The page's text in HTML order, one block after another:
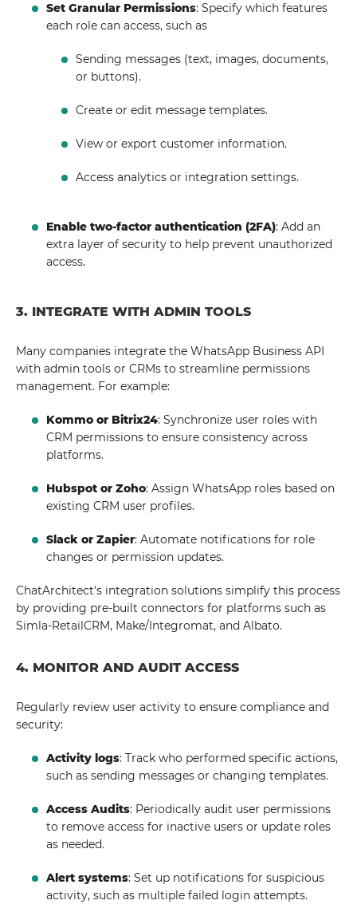
Set Granular Permissions: Specify which features
each role can access, such as
Sending messages (text, images, documents,
or buttons).
Create or edit message templates.
View or export customer information.
Access analytics or integration settings.
Enable two-factor authentication (2FA): Add an
extra layer of security to help prevent unauthorized
access.
3. INTEGRATE WITH ADMIN TOOLS
Many companies integrate the WhatsApp Business API
with admin tools or CRMs to streamline permissions
management. For example:
Kommo or Bitrix24: Synchronize user roles with
CRM permissions to ensure consistency across
platforms.
Hubspot or Zoho: Assign WhatsApp roles based on
existing CRM user profiles.
Slack or Zapier: Automate notifications for role
changes or permission updates.
ChatArchitect's integration solutions simplify this process
by providing pre-built connectors for platforms such as
Simla-RetailCRM, Make/Integromat, and Albato.
4. MONITOR AND AUDIT ACCESS
Regularly review user activity to ensure compliance and
security:
Activity logs: Track who performed specific actions,
such as sending messages or changing templates.
Access Audits: Periodically audit user permissions
to remove access for inactive users or update roles
as needed.
Alert systems: Set up notifications for suspicious
activity, such as multiple failed login attempts.